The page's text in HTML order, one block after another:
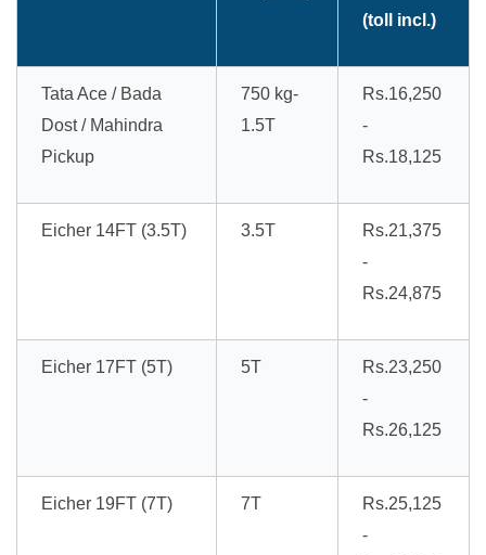
(toll incl.)
Tata Ace / Bada
Dost / Mahindra
Pickup
750 kg-
1.5T
Rs.16,250
-
Rs.18,125
Eicher 14FT (3.5T) 3.5T
Rs.21,375
-
Rs.24,875
Eicher 17FT (5T) 5T
Rs.23,250
-
Rs.26,125
Eicher 19FT (7T) 7T
Rs.25,125
-